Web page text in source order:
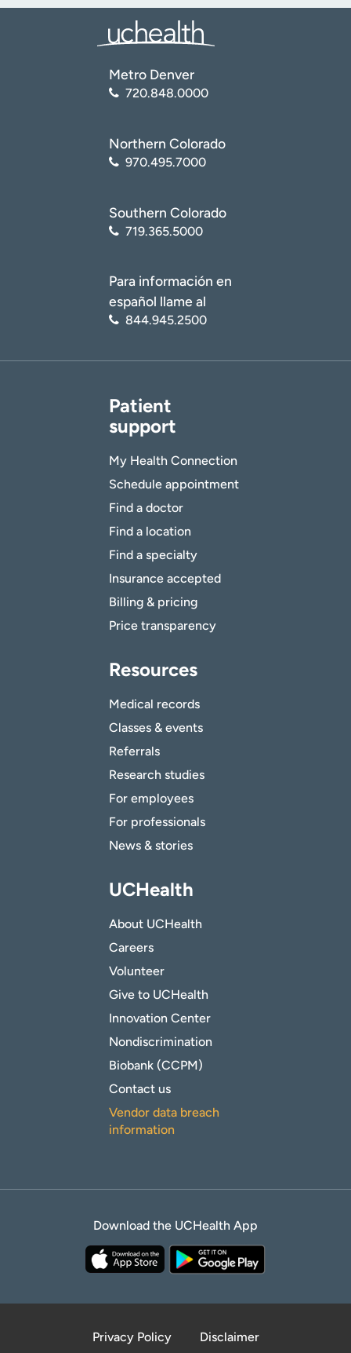
Metro Denver
720.848.0000
Northern Colorado
970.495.7000
Southern Colorado
719.365.5000
Para información en
español llame al
844.945.2500
Patient
support
My Health Connection
Schedule appointment
Find a doctor
Find a location
Find a specialty
Insurance accepted
Billing & pricing
Price transparency
Resources
Medical records
Classes & events
Referrals
Research studies
For employees
For professionals
News & stories
UCHealth
About UCHealth
Careers
Volunteer
Give to UCHealth
Innovation Center
Nondiscrimination
Biobank (CCPM)
Contact us
Vendor data breach
information
Download the UCHealth App
Privacy Policy Disclaimer